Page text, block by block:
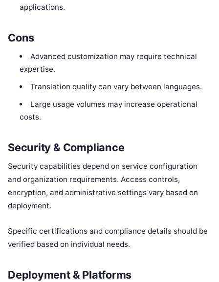
applications.
Cons
Advanced customization may require technical
expertise.
Translation quality can vary between languages.
Large usage volumes may increase operational
costs.
Security & Compliance
Security capabilities depend on service configuration
and organization requirements. Access controls,
encryption, and administrative settings vary based on
deployment.
Specific certifications and compliance details should be
verified based on individual needs.
Deployment & Platforms